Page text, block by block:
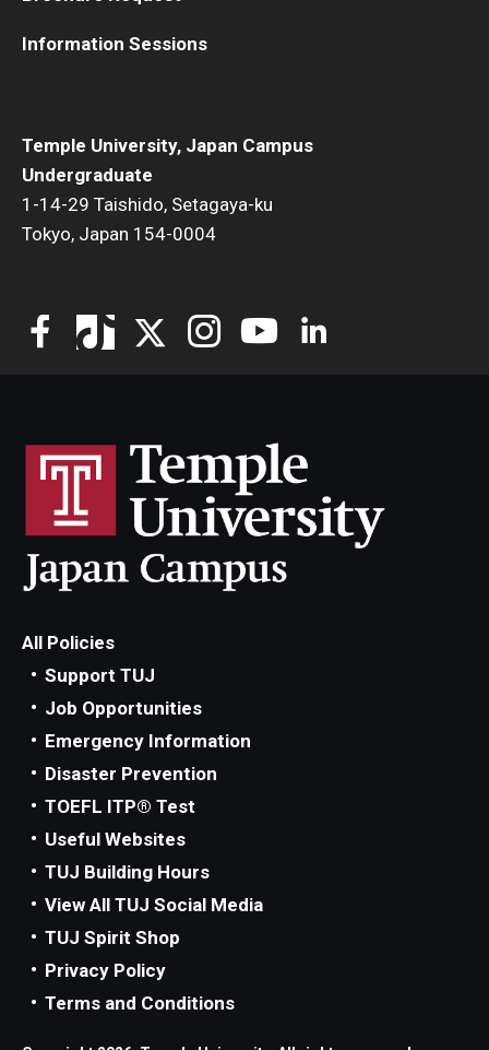
Temple University, Japan Campus
Undergraduate
1-14-29 Taishido, Setagaya-ku
Tokyo, Japan 154-0004
Information Sessions
All Policies
Support TUJ
Job Opportunities
Emergency Information
Disaster Prevention
TOEFL ITP® Test
Useful Websites
TUJ Building Hours
View All TUJ Social Media
TUJ Spirit Shop
Privacy Policy
Terms and Conditions